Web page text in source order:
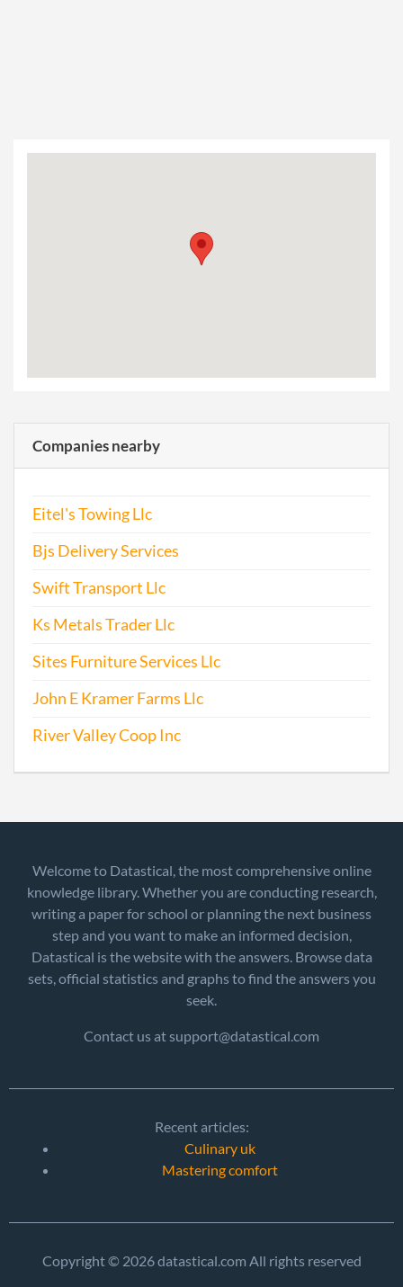
Companies nearby
Eitel's Towing Llc
Bjs Delivery Services
Swift Transport Llc
Ks Metals Trader Llc
Sites Furniture Services Llc
John E Kramer Farms Llc
River Valley Coop Inc
Welcome to Datastical, the most comprehensive online
knowledge library. Whether you are conducting research,
writing a paper for school or planning the next business
step and you want to make an informed decision,
Datastical is the website with the answers. Browse data
sets, official statistics and graphs to find the answers you
seek.
Contact us at support@datastical.com
Recent articles:
Culinary uk
Mastering comfort
Copyright © 2026 datastical.com All rights reserved